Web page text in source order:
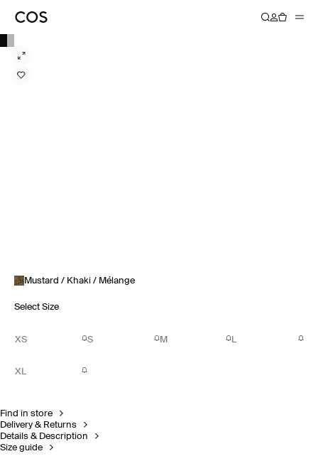
Mustard / Khaki / Mélange
Select Size
XS S M L
XL
Find in store
Delivery & Returns
Details & Description
Size guide